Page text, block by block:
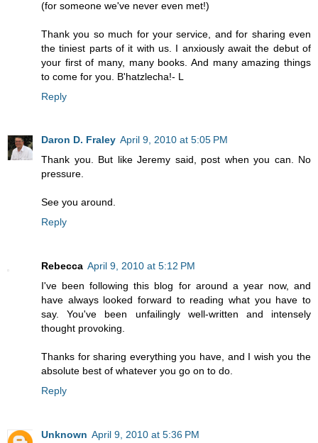
(for someone we've never even met!)
Thank you so much for your service, and for sharing even
the tiniest parts of it with us. I anxiously await the debut of
your first of many, many books. And many amazing things
to come for you. B'hatzlecha!- L
Reply
Daron D. Fraley April 9, 2010 at 5:05 PM
Thank you. But like Jeremy said, post when you can. No
pressure.
See you around.
Reply
Rebecca April 9, 2010 at 5:12 PM
I've been following this blog for around a year now, and
have always looked forward to reading what you have to
say. You've been unfailingly well-written and intensely
thought provoking.
Thanks for sharing everything you have, and I wish you the
absolute best of whatever you go on to do.
Reply
Unknown April 9, 2010 at 5:36 PM